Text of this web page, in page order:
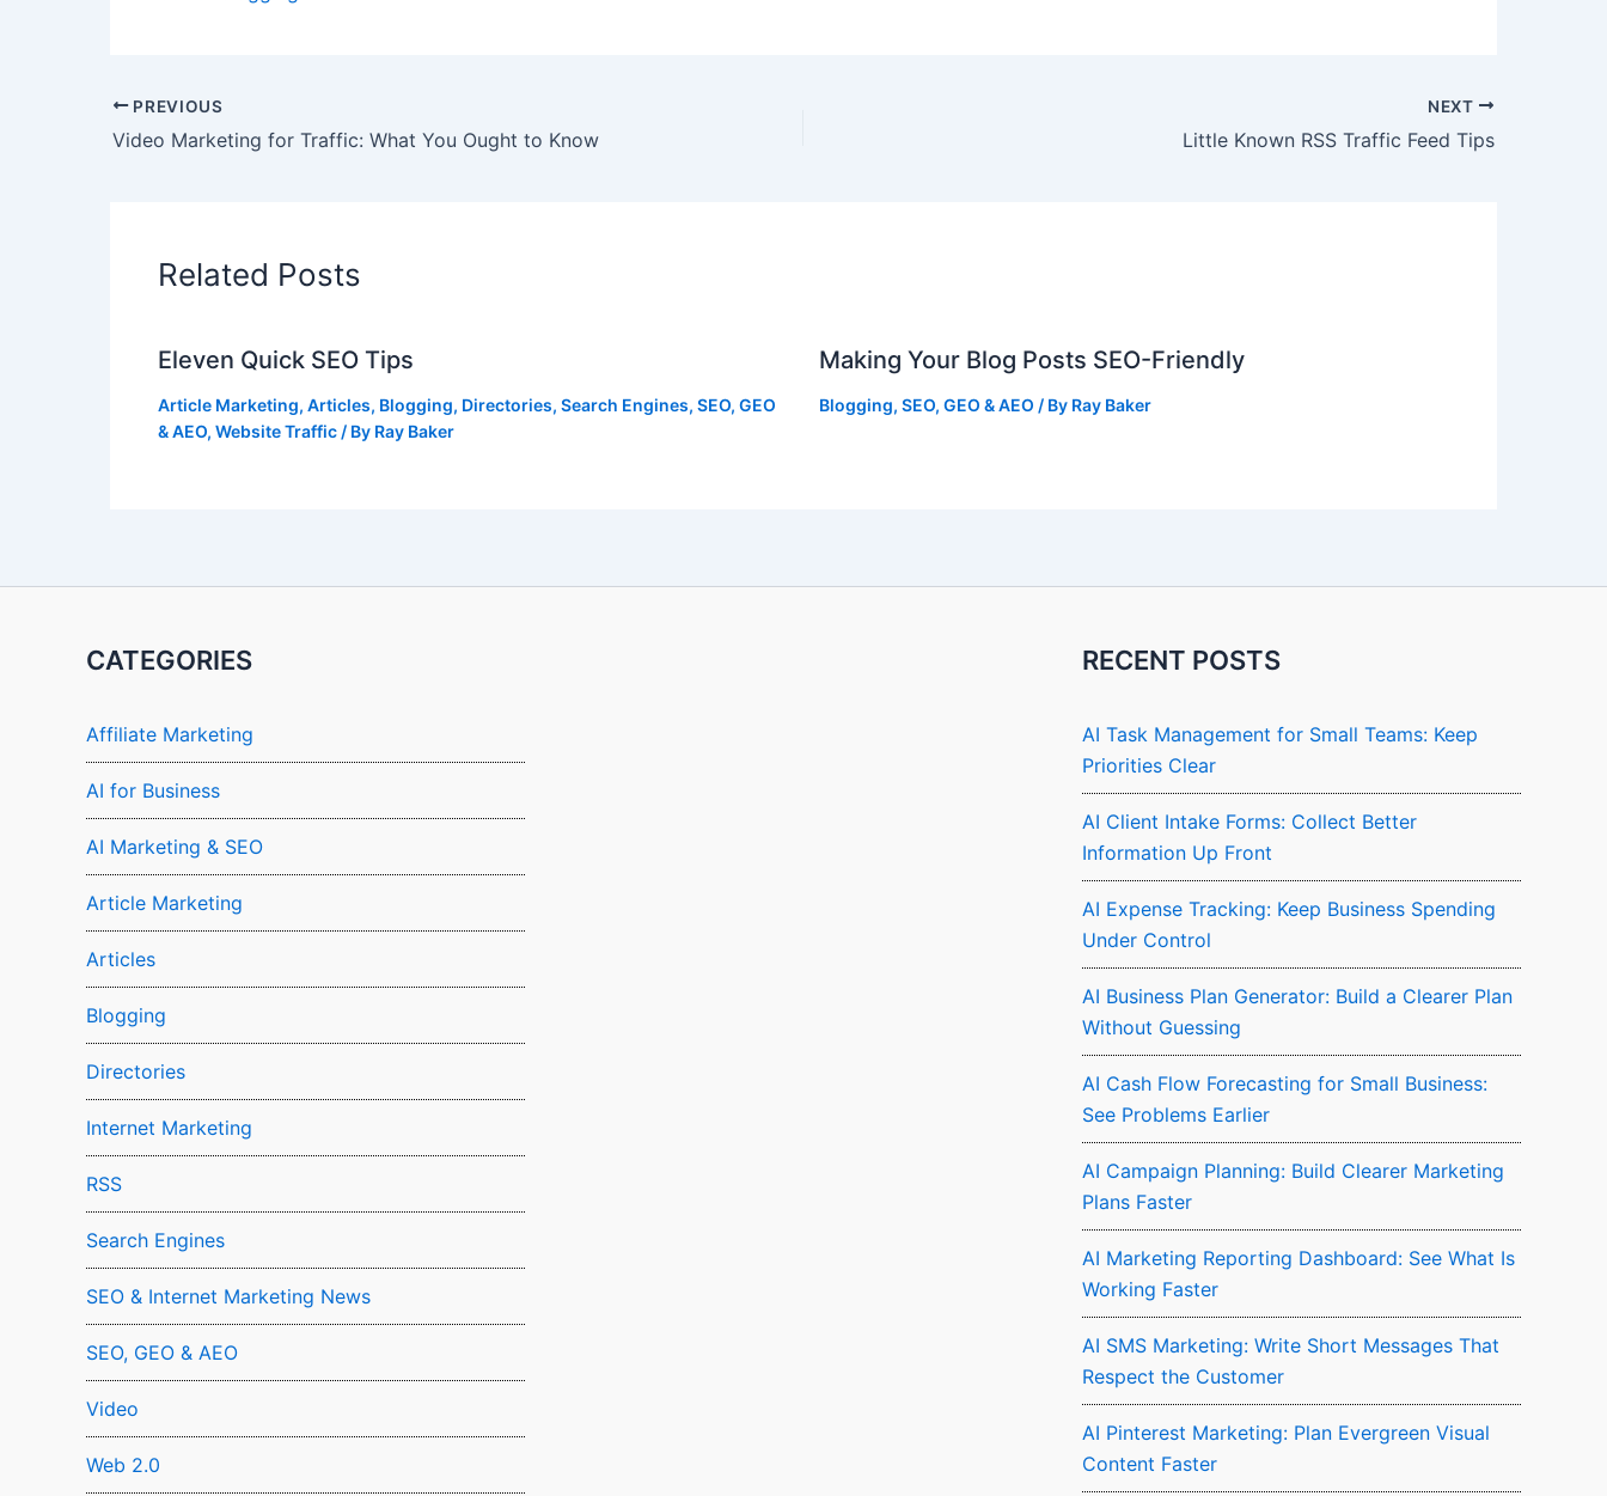
PREVIOUS
Video Marketing for Traffic: What You Ought to Know
NEXT
Little Known RSS Traffic Feed Tips
Related Posts
Eleven Quick SEO Tips
Article Marketing, Articles, Blogging, Directories, Search Engines, SEO, GEO
& AEO, Website Traffic / By Ray Baker
Making Your Blog Posts SEO-Friendly
Blogging, SEO, GEO & AEO / By Ray Baker
CATEGORIES
Affiliate Marketing
AI for Business
AI Marketing & SEO
Article Marketing
Articles
Blogging
Directories
Internet Marketing
RSS
Search Engines
SEO & Internet Marketing News
SEO, GEO & AEO
Video
Web 2.0
RECENT POSTS
AI Task Management for Small Teams: Keep
Priorities Clear
AI Client Intake Forms: Collect Better
Information Up Front
AI Expense Tracking: Keep Business Spending
Under Control
AI Business Plan Generator: Build a Clearer Plan
Without Guessing
AI Cash Flow Forecasting for Small Business:
See Problems Earlier
AI Campaign Planning: Build Clearer Marketing
Plans Faster
AI Marketing Reporting Dashboard: See What Is
Working Faster
AI SMS Marketing: Write Short Messages That
Respect the Customer
AI Pinterest Marketing: Plan Evergreen Visual
Content Faster